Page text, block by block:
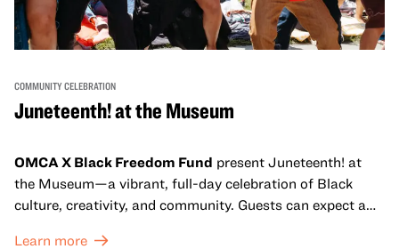
COMMUNITY CELEBRATION
Juneteenth! at the Museum
OMCA X Black Freedom Fund present Juneteenth! at
the Museum—a vibrant, full-day celebration of Black
culture, creativity, and community. Guests can expect a
Learn more